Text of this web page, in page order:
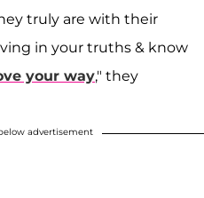
truly are with their
in your truths & know
your way," they
advertisement